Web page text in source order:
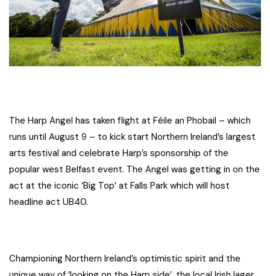
The Harp Angel has taken flight at Féile an Phobail – which
runs until August 9 – to kick start Northern Ireland’s largest
arts festival and celebrate Harp’s sponsorship of the
popular west Belfast event. The Angel was getting in on the
act at the iconic ‘Big Top’ at Falls Park which will host
headline act UB40.
Championing Northern Ireland’s optimistic spirit and the